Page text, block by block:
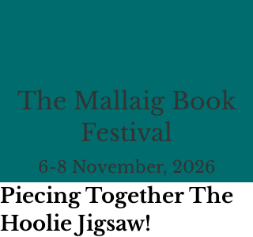
The Mallaig Book
Festival
6-8 November, 2026
Piecing Together The
Hoolie Jigsaw!